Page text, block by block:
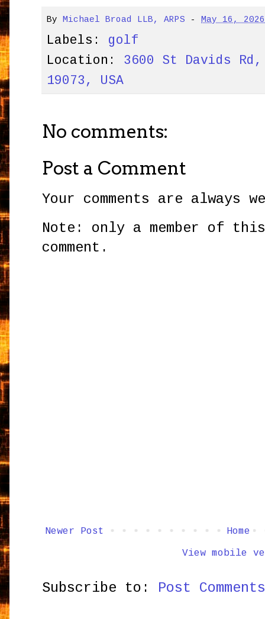
By Michael Broad LLB, ARPS - May 16, 2026
Labels: golf
Location: 3600 St Davids Rd,
19073, USA
No comments:
Post a Comment
Your comments are always
Note: only a member of
comment.
Newer Post Home
View mobile
Subscribe to: Post